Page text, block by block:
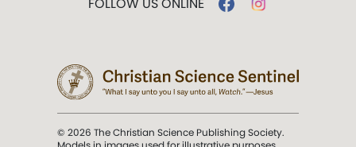
© 2026 The Christian Science Publishing Society.